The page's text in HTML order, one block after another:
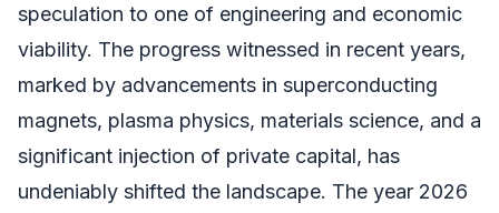
speculation to one of engineering and economic
viability. The progress witnessed in recent years,
marked by advancements in superconducting
magnets, plasma physics, materials science, and a
significant injection of private capital, has
undeniably shifted the landscape. The year 2026